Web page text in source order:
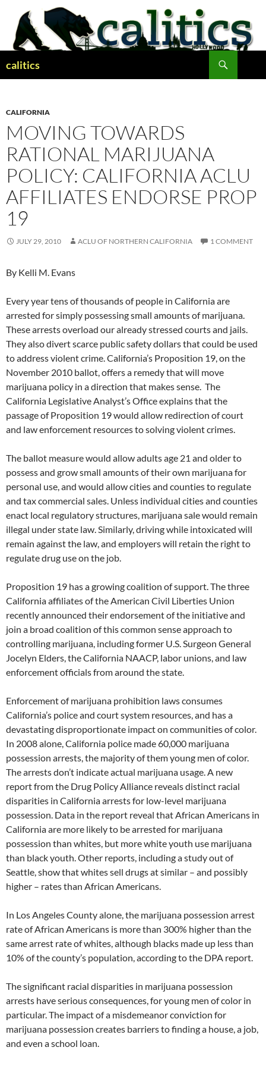
content
calitics
CALIFORNIA
MOVING TOWARDS
RATIONAL MARIJUANA
POLICY: CALIFORNIA ACLU
AFFILIATES ENDORSE PROP
19
JULY 29, 2010 ACLU OF NORTHERN CALIFORNIA 1 COMMENT
By Kelli M. Evans
Every year tens of thousands of people in California are
arrested for simply possessing small amounts of marijuana.
These arrests overload our already stressed courts and jails.
They also divert scarce public safety dollars that could be used
to address violent crime. California’s Proposition 19, on the
November 2010 ballot, offers a remedy that will move
marijuana policy in a direction that makes sense. The
California Legislative Analyst’s Office explains that the
passage of Proposition 19 would allow redirection of court
and law enforcement resources to solving violent crimes.
The ballot measure would allow adults age 21 and older to
possess and grow small amounts of their own marijuana for
personal use, and would allow cities and counties to regulate
and tax commercial sales. Unless individual cities and counties
enact local regulatory structures, marijuana sale would remain
illegal under state law. Similarly, driving while intoxicated will
remain against the law, and employers will retain the right to
regulate drug use on the job.
Proposition 19 has a growing coalition of support. The three
California affiliates of the American Civil Liberties Union
recently announced their endorsement of the initiative and
join a broad coalition of this common sense approach to
controlling marijuana, including former U.S. Surgeon General
Jocelyn Elders, the California NAACP, labor unions, and law
enforcement officials from around the state.
Enforcement of marijuana prohibition laws consumes
California’s police and court system resources, and has a
devastating disproportionate impact on communities of color.
In 2008 alone, California police made 60,000 marijuana
possession arrests, the majority of them young men of color.
The arrests don’t indicate actual marijuana usage. A new
report from the Drug Policy Alliance reveals distinct racial
disparities in California arrests for low-level marijuana
possession. Data in the report reveal that African Americans in
California are more likely to be arrested for marijuana
possession than whites, but more white youth use marijuana
than black youth. Other reports, including a study out of
Seattle, show that whites sell drugs at similar – and possibly
higher – rates than African Americans.
In Los Angeles County alone, the marijuana possession arrest
rate of African Americans is more than 300% higher than the
same arrest rate of whites, although blacks made up less than
10% of the county’s population, according to the DPA report.
The significant racial disparities in marijuana possession
arrests have serious consequences, for young men of color in
particular. The impact of a misdemeanor conviction for
marijuana possession creates barriers to finding a house, a job,
and even a school loan.